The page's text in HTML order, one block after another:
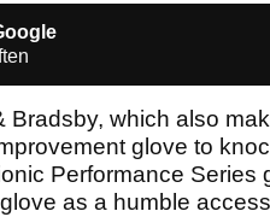
Bradsby, which also
glove to
Performance Series
as a humble